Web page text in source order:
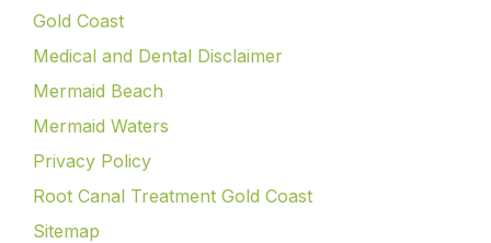
Gold Coast
Medical and Dental Disclaimer
Mermaid Beach
Mermaid Waters
Privacy Policy
Root Canal Treatment Gold Coast
Sitemap